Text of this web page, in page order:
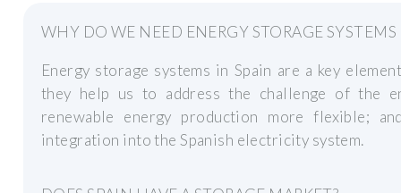
WHY DO WE NEED ENERGY STORAGE SYSTEMS
Energy storage systems in Spain are a key
they help us to address the challenge of the
renewable energy production more flexible;
integration into the Spanish electricity system.